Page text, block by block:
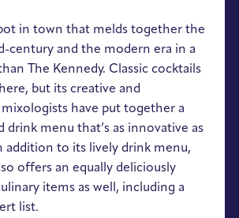
in town that melds together the
century and the modern era in a
The Kennedy. Classic cocktails
but its creative and
have put together a
drink menu that’s as innovative as
addition to its lively drink menu,
offers an equally deliciously
items as well, including a
list.